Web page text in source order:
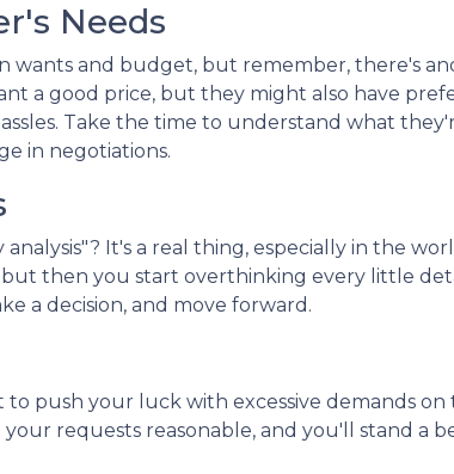
Needs
wants and budget, but remember, there's
a good price, but they might also have
Take the time to understand what
in negotiations.
analysis"? It's a real thing, especially in the
but then you start overthinking every little
a decision, and move forward.
push your luck with excessive demands on
requests reasonable, and you'll stand a